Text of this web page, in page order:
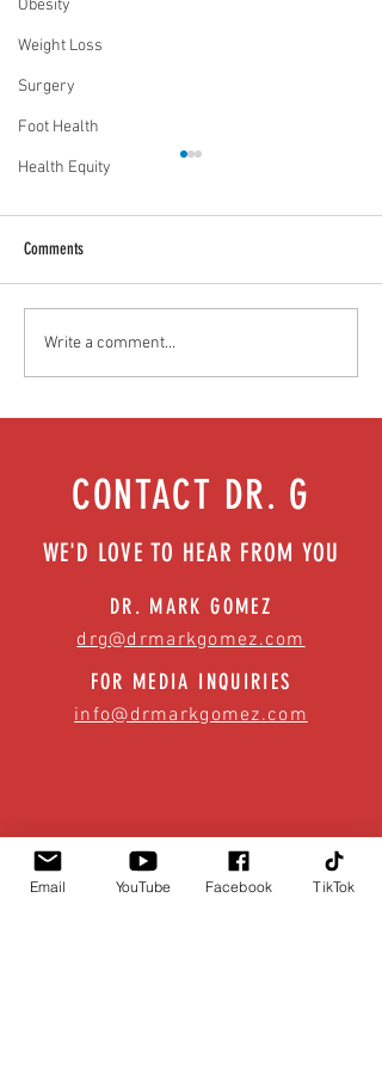
Obesity
Weight Loss
Surgery
Foot Health
Health Equity
Food as medicine: Eating for health |
Episode 76
Comments
Write a comment...
CONTACT DR. G
WE'D LOVE TO HEAR FROM YOU
DR. MARK GOMEZ
drg@drmarkgomez.com
FOR MEDIA INQUIRIES
info@drmarkgomez.com
Email YouTube Facebook TikTok